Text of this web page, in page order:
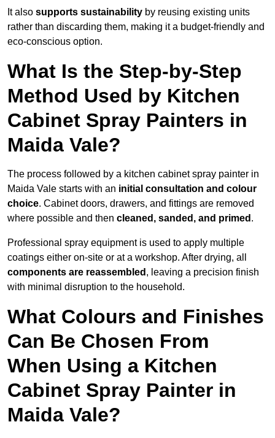
It also supports sustainability by reusing existing units
rather than discarding them, making it a budget-friendly and
eco-conscious option.
What Is the Step-by-Step
Method Used by Kitchen
Cabinet Spray Painters in
Maida Vale?
The process followed by a kitchen cabinet spray painter in
Maida Vale starts with an initial consultation and colour
choice. Cabinet doors, drawers, and fittings are removed
where possible and then cleaned, sanded, and primed .
Professional spray equipment is used to apply multiple
coatings either on-site or at a workshop. After drying, all
components are reassembled , leaving a precision finish
with minimal disruption to the household.
What Colours and Finishes
Can Be Chosen From
When Using a Kitchen
Cabinet Spray Painter in
Maida Vale?